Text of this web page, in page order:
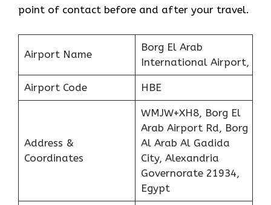
point of contact before and after your travel.
Airport Name
Borg El Arab
International Airport,
Airport Code HBE
Address &
Coordinates
WMJW+XH8, Borg El
Arab Airport Rd, Borg
Al Arab Al Gadida
City, Alexandria
Governorate 21934,
Egypt